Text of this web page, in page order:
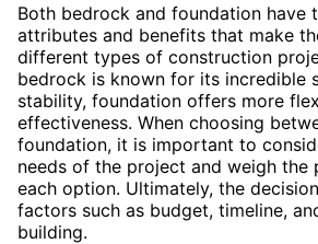
Both bedrock and foundation have
attributes and benefits that make
different types of construction
bedrock is known for its incredible
stability, foundation offers more
effectiveness. When choosing
foundation, it is important to
needs of the project and weigh the
each option. Ultimately, the
factors such as budget, timeline,
building.